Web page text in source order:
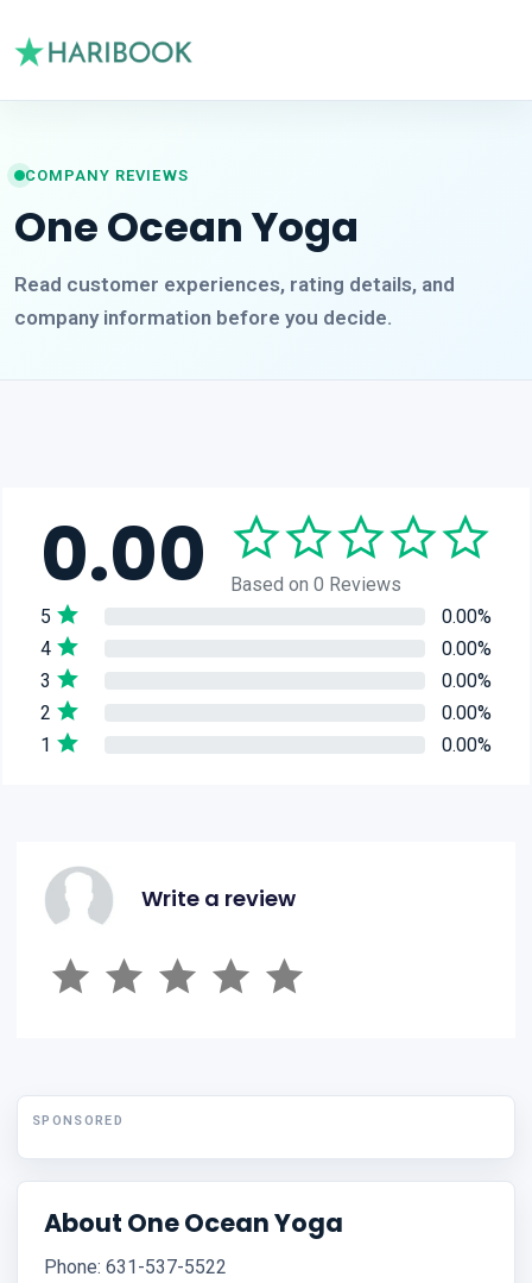
COMPANY REVIEWS
One Ocean Yoga
Read customer experiences, rating details, and
company information before you decide.
0.00
Based on 0 Reviews
5
0.00%
4
0.00%
3
0.00%
2
0.00%
1
0.00%
Write a review
SPONSORED
About One Ocean Yoga
Phone: 631-537-5522